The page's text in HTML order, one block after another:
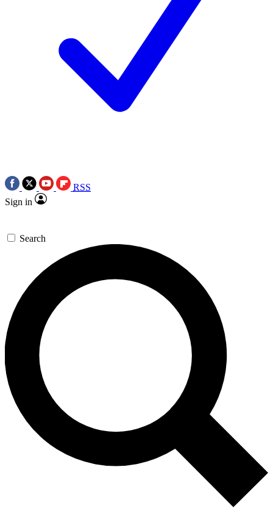
RSS
Sign in
Search